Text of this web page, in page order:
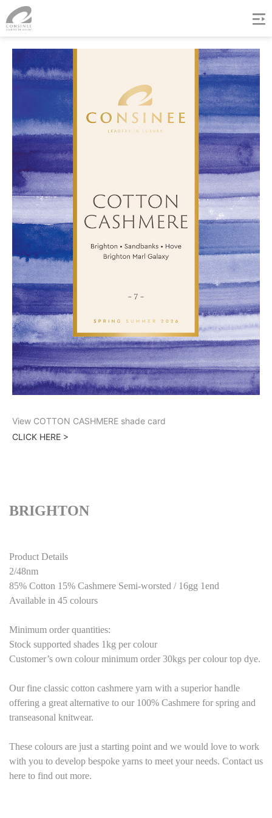
View COTTON CASHMERE shade card
CLICK HERE >
BRIGHTON
Product Details
2/48nm
85% Cotton 15% Cashmere Semi-worsted / 16gg 1end
Available in 45 colours
Minimum order quantities:
Stock supported shades 1kg per colour
Customer’s own colour minimum order 30kgs per colour top dye.
Our fine classic cotton cashmere yarn with a superior handle
offering a great alternative to our 100% Cashmere for spring and
transeasonal knitwear.
These colours are just a starting point and we would love to work
with you to develop bespoke yarns to meet your needs. Contact us
here to find out more.